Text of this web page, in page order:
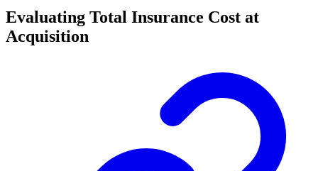
Evaluating Total Insurance Cost at
Acquisition